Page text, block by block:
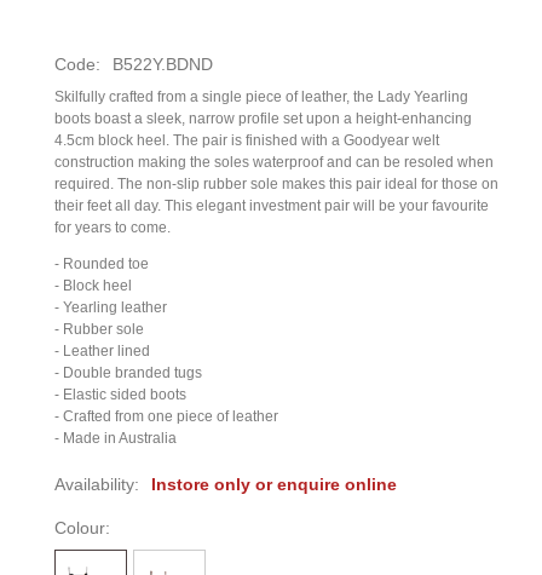
Code: B522Y.BDND
Skilfully crafted from a single piece of leather, the Lady Yearling
boots boast a sleek, narrow profile set upon a height-enhancing
4.5cm block heel. The pair is finished with a Goodyear welt
construction making the soles waterproof and can be resoled when
required. The non-slip rubber sole makes this pair ideal for those on
their feet all day. This elegant investment pair will be your favourite
for years to come.
- Rounded toe
- Block heel
- Yearling leather
- Rubber sole
- Leather lined
- Double branded tugs
- Elastic sided boots
- Crafted from one piece of leather
- Made in Australia
Availability: Instore only or enquire online
Colour: